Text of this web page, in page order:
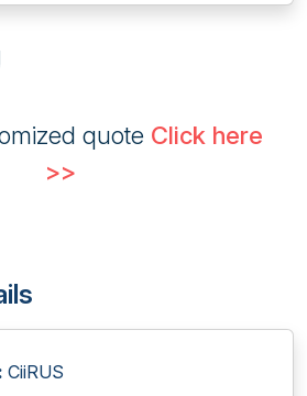
quote Click here
>>
CiiRUS